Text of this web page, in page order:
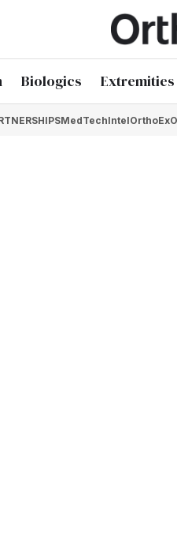
Biologics Extremities
MedTechIntelOrthoEx